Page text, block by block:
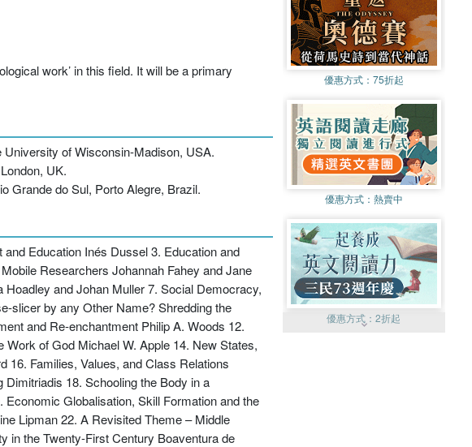
work’ in this field. It will be a primary
of Wisconsin-Madison, USA.
UK.
Grande do Sul, Porto Alegre, Brazil.
Education Inés Dussel 3. Education and
Researchers Johannah Fahey and Jane
and Johan Muller 7. Social Democracy,
slicer by any Other Name? Shredding the
and Re-enchantment Philip A. Woods 12.
of God Michael W. Apple 14. New States,
16. Families, Values, and Class Relations
18. Schooling the Body in a
Globalisation, Skill Formation and the
Lipman 22. A Revisited Theme – Middle
in the Twenty-First Century Boaventura de
優惠方式： 75折起
優惠方式： 熱賣中
優惠方式：2折起